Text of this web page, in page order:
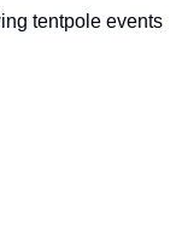
tentpole events